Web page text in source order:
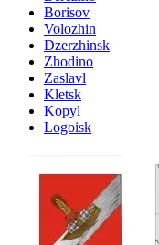
Borisov
Volozhin
Dzerzhinsk
Zhodino
Zaslavl
Kletsk
Kopyl
Logoisk